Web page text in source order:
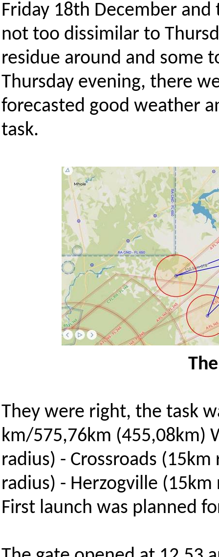
Friday 18th December
not too dissimilar to
residue around and some
Thursday evening, there
forecasted good weather
task.
They were right, the task
km/575,76km (455,08km)
radius) - Crossroads
radius) - Herzogville
First launch was planned